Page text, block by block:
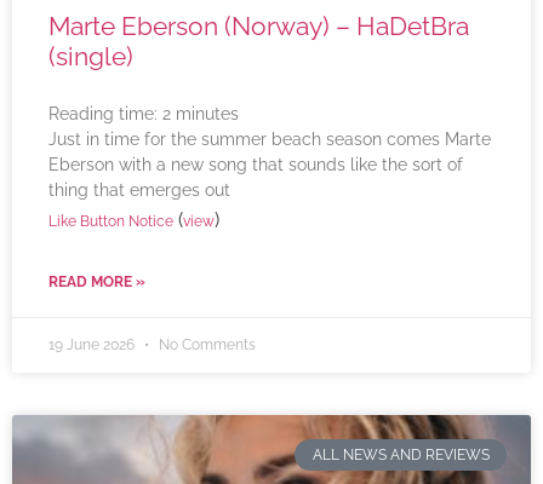
Marte Eberson (Norway) – HaDetBra
(single)
Reading time: 2 minutes
Just in time for the summer beach season comes Marte
Eberson with a new song that sounds like the sort of
thing that emerges out
Like Button Notice (view)
READ MORE »
19 June 2026 No Comments
ALL NEWS AND REVIEWS